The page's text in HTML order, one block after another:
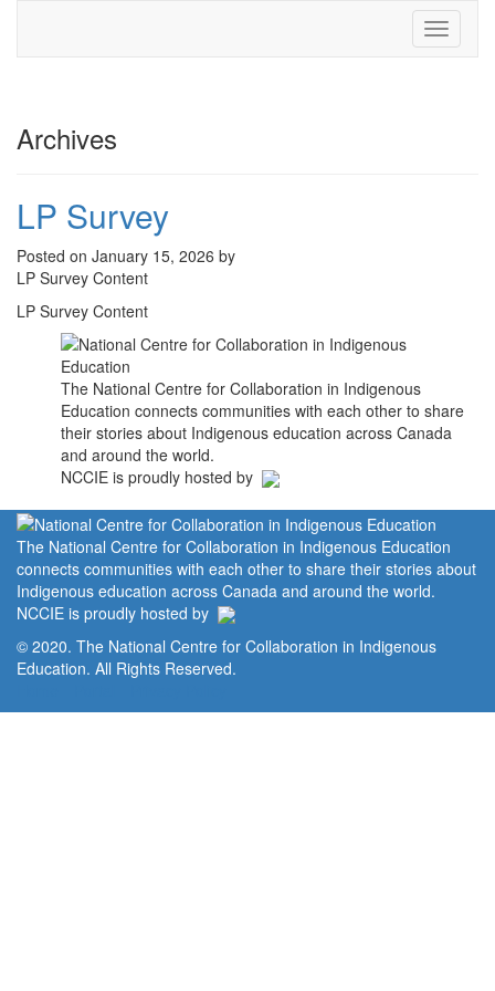
Toggle
Archives
LP Survey
Posted on January 15, 2026 by
LP Survey Content
LP Survey Content
The National Centre for Collaboration in Indigenous
Education connects communities with each other to share
their stories about Indigenous education across Canada
and around the world.
NCCIE is proudly hosted by
The National Centre for Collaboration in Indigenous Education
connects communities with each other to share their stories about
Indigenous education across Canada and around the world.
NCCIE is proudly hosted by
© 2020. The National Centre for Collaboration in Indigenous
Education. All Rights Reserved.